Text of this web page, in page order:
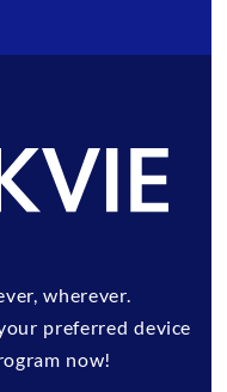
wherever.
preferred device
now!